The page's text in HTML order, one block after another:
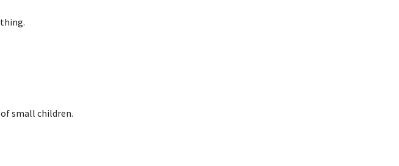
small children.